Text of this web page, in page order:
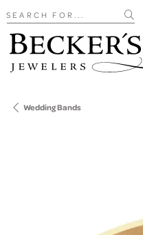
Search for...
Wedding Bands